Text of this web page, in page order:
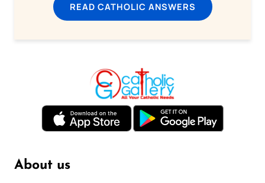
READ CATHOLIC ANSWERS
About us